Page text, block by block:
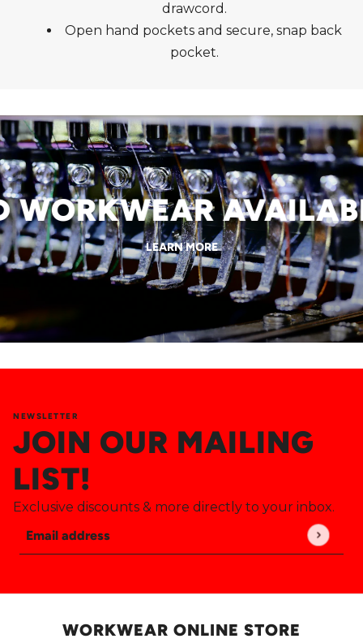
drawcord.
Open hand pockets and secure, snap back
pocket.
LEARN MORE
JOIN OUR MAILING
LIST!
NEWSLETTER
Exclusive discounts & more directly to your inbox.
Email address
This site is protected by hCaptcha and the
WORKWEAR ONLINE STORE